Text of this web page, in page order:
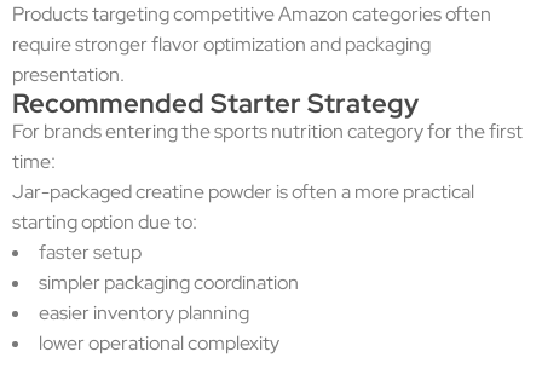
Products targeting competitive Amazon categories often
require stronger flavor optimization and packaging
presentation.
Recommended Starter Strategy
For brands entering the sports nutrition category for the first
time:
Jar-packaged creatine powder is often a more practical
starting option due to:
faster setup
simpler packaging coordination
easier inventory planning
lower operational complexity